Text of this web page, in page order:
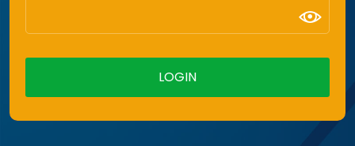
LOGIN